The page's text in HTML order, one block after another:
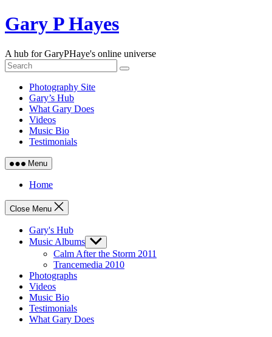
Skip
to
Gary P Hayes
A hub for GaryPHaye's online universe
Photography Site
Gary’s Hub
What Gary Does
Videos
Music Bio
Testimonials
Menu
Home
Close Menu
Gary's Hub
Music Albums Show
sub
menu
Calm After the Storm 2011
Trancemedia 2010
Photographs
Videos
Music Bio
Testimonials
What Gary Does